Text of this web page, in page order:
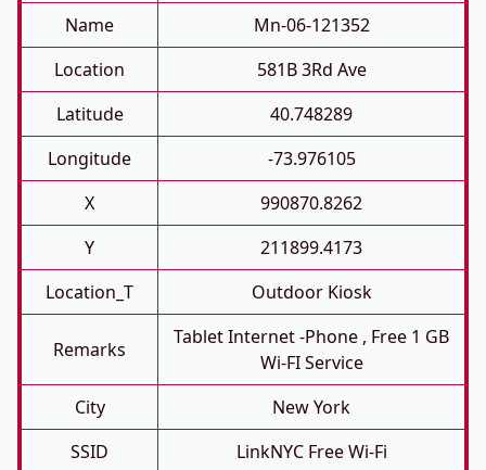
Name
Mn-06-121352
Location
581B 3Rd Ave
Latitude
40.748289
Longitude
-73.976105
X
990870.8262
Y
211899.4173
Location_T
Outdoor Kiosk
Remarks
Tablet Internet -phone , Free 1 GB
Wi-FI Service
City
New York
SSID
LinkNYC Free Wi-Fi